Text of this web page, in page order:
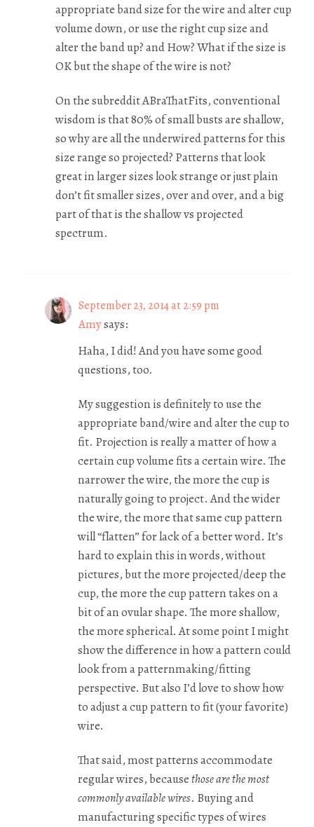
appropriate band size for the wire and alter cup
volume down, or use the right cup size and
alter the band up? and How? What if the size is
OK but the shape of the wire is not?
On the subreddit ABraThatFits, conventional
wisdom is that 80% of small busts are shallow,
so why are all the underwired patterns for this
size range so projected? Patterns that look
great in larger sizes look strange or just plain
don’t fit smaller sizes, over and over, and a big
part of that is the shallow vs projected
spectrum.
September 23, 2014 at 2:59 pm
Amysays:
Haha, I did! And you have some good
questions, too.
My suggestion is definitely to use the
appropriate band/wire and alter the cup to
fit. Projection is really a matter of how a
certain cup volume fits a certain wire. The
narrower the wire, the more the cup is
naturally going to project. And the wider
the wire, the more that same cup pattern
will “flatten” for lack of a better word. It’s
hard to explain this in words, without
pictures, but the more projected/deep the
cup, the more the cup pattern takes on a
bit of an ovular shape. The more shallow,
the more spherical. At some point I might
show the difference in how a pattern could
look from a patternmaking/fitting
perspective. But also I’d love to show how
to adjust a cup pattern to fit (your favorite)
wire.
That said, most patterns accommodate
regular wires, becausethose are the most
commonly available wires. Buying and
manufacturing specific types of wires